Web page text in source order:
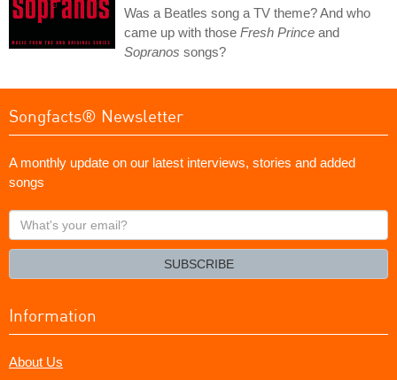
Was a Beatles song a TV theme? And who
came up with those Fresh Prince and
Sopranos songs?
Songfacts® Newsletter
A monthly update on our latest interviews, stories and added
songs
What's
your
SUBSCRIBE
Information
About Us